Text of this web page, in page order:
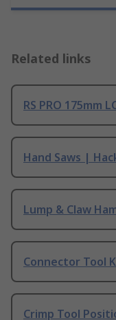
Related links
RS PRO 175mm
Hand Saws |
Lump & Claw
Connector Tool
Crimp Tool